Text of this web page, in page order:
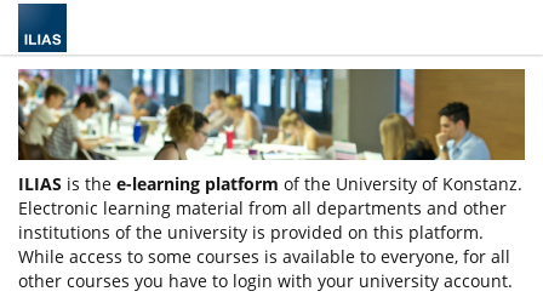
ILIAS is the e-learning platform of the University of Konstanz.
Electronic learning material from all departments and other
institutions of the university is provided on this platform.
While access to some courses is available to everyone, for all
other courses you have to login with your university account.